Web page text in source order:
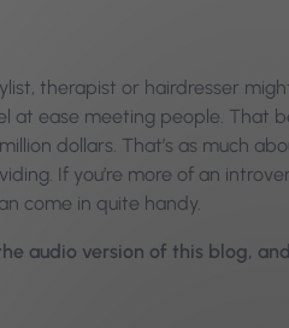
therapist or hairdresser
at ease meeting people. That
dollars. That’s as much
If you’re more of an
come in quite handy.
audio version of this blog, and